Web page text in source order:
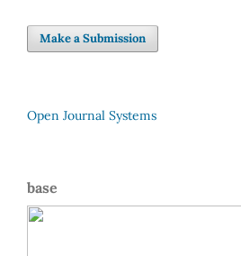
Make a Submission
Open Journal Systems
base